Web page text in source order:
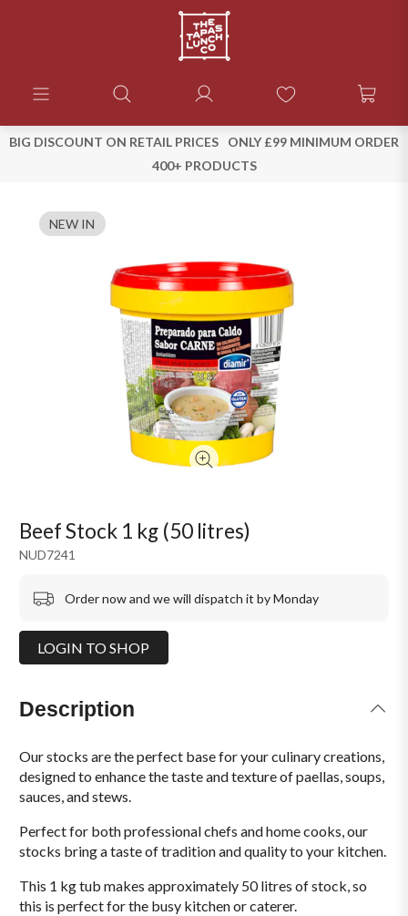
BIG DISCOUNT ON RETAIL PRICES
ONLY £99 MINIMUM ORDER
400+ PRODUCTS
NEW IN
NUD7241
Beef Stock 1 kg (50 litres)
Order now and we will dispatch it by Monday
LOGIN TO SHOP
Description
Our stocks are the perfect base for your culinary creations,
designed to enhance the taste and texture of paellas, soups,
sauces, and stews.
Perfect for both professional chefs and home cooks, our
stocks bring a taste of tradition and quality to your kitchen.
This 1 kg tub makes approximately 50 litres of stock, so
this is perfect for the busy kitchen or caterer.